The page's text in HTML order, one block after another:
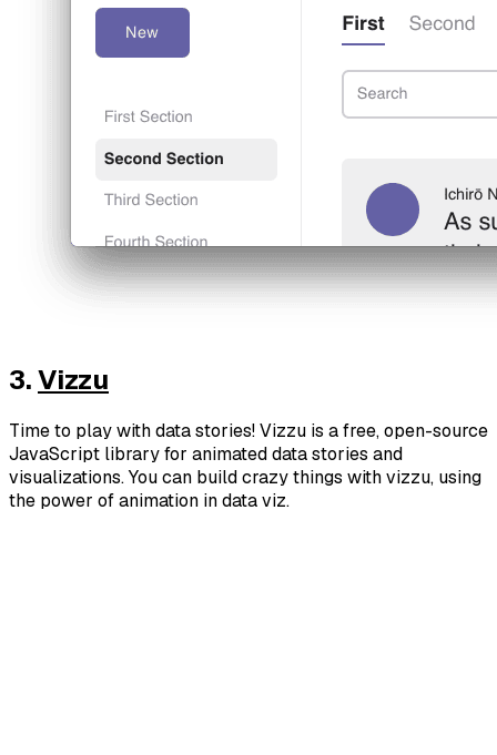
3.Vizzu
Time to play with data stories! Vizzu is a free, open-source
JavaScript library for animated data stories and
visualizations. You can build crazy things with vizzu, using
the power of animation in data viz.